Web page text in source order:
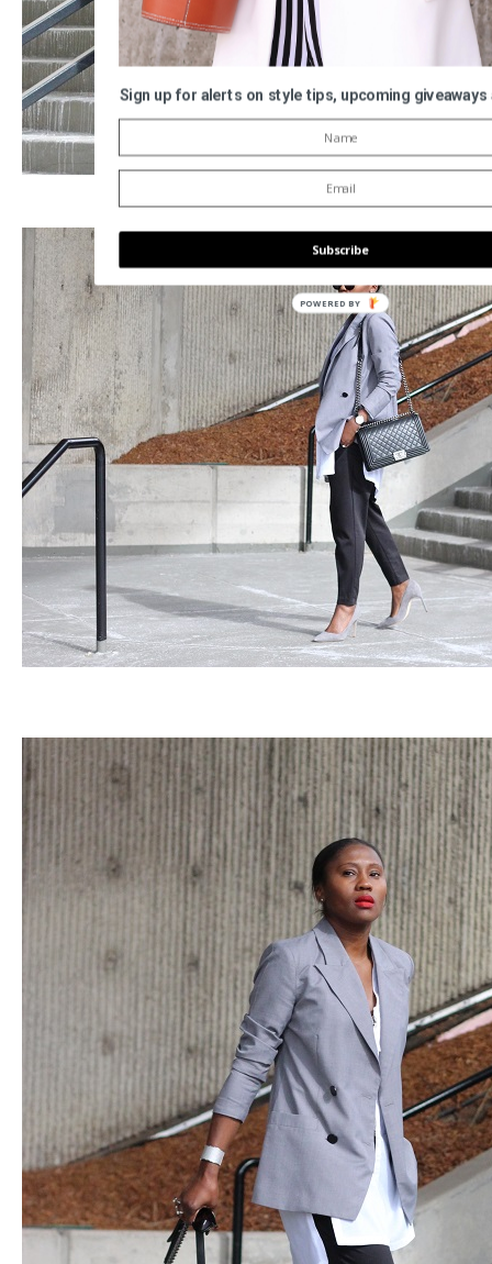
Sign up for alerts on style tips, upcoming giveaways
Subscribe